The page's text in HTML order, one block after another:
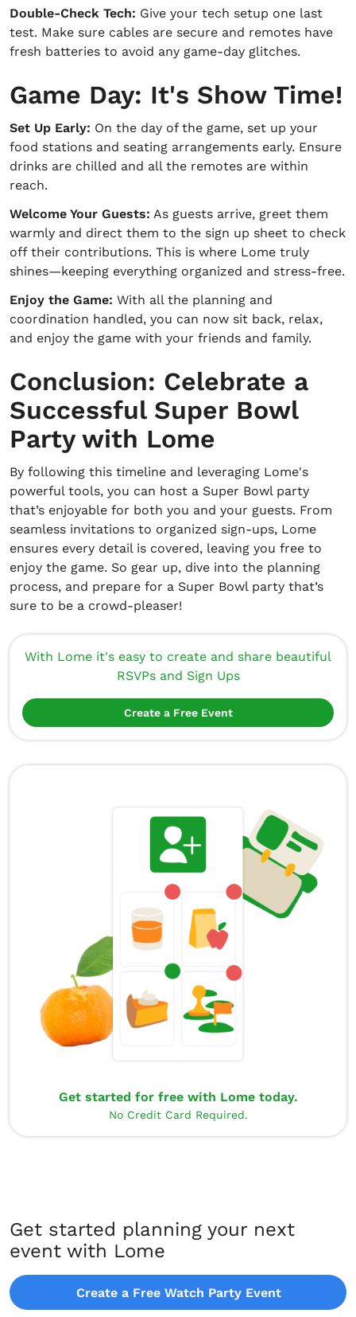
Double-Check Tech: Give your tech setup one last
test. Make sure cables are secure and remotes have
fresh batteries to avoid any game-day glitches.
Game Day: It's Show Time!
Set Up Early: On the day of the game, set up your
food stations and seating arrangements early. Ensure
drinks are chilled and all the remotes are within
reach.
Welcome Your Guests: As guests arrive, greet them
warmly and direct them to the sign up sheet to check
off their contributions. This is where Lome truly
shines—keeping everything organized and stress-free.
Enjoy the Game: With all the planning and
coordination handled, you can now sit back, relax,
and enjoy the game with your friends and family.
Conclusion: Celebrate a
Successful Super Bowl
Party with Lome
By following this timeline and leveraging Lome's
powerful tools, you can host a Super Bowl party
that’s enjoyable for both you and your guests. From
seamless invitations to organized sign-ups, Lome
ensures every detail is covered, leaving you free to
enjoy the game. So gear up, dive into the planning
process, and prepare for a Super Bowl party that’s
sure to be a crowd-pleaser!
With Lome it's easy to create and share beautiful
RSVPs and Sign Ups
Create a Free Event
Get started for free with Lome today.
No Credit Card Required.
Get started planning your next
event with Lome
Create a Free Watch Party Event